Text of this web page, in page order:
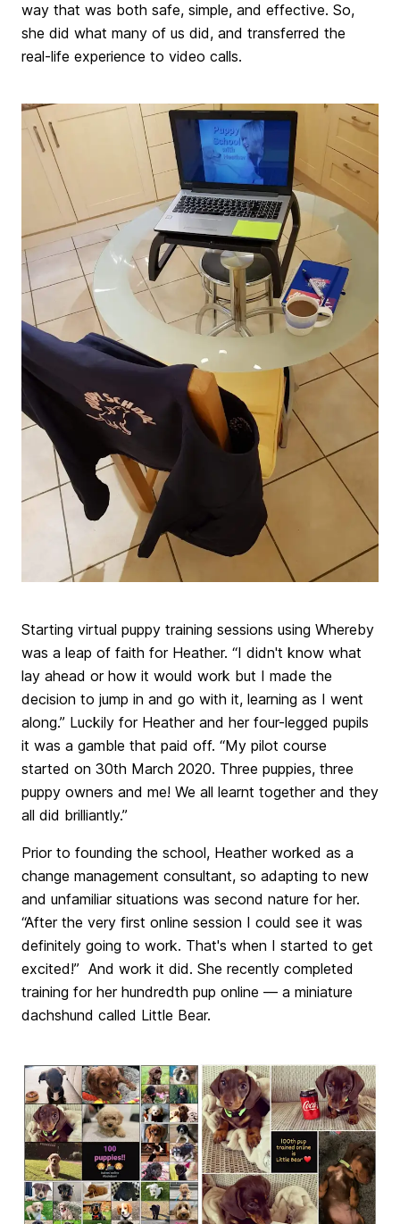
way that was both safe, simple, and effective. So,
she did what many of us did, and transferred the
real-life experience to video calls.
Starting virtual puppy training sessions using Whereby
was a leap of faith for Heather. “I didn't know what
lay ahead or how it would work but I made the
decision to jump in and go with it, learning as I went
along.” Luckily for Heather and her four-legged pupils
it was a gamble that paid off. “My pilot course
started on 30th March 2020. Three puppies, three
puppy owners and me! We all learnt together and they
all did brilliantly.”
Prior to founding the school, Heather worked as a
change management consultant, so adapting to new
and unfamiliar situations was second nature for her.
“After the very first online session I could see it was
definitely going to work. That's when I started to get
excited!” And work it did. She recently completed
training for her hundredth pup online — a miniature
dachshund called Little Bear.